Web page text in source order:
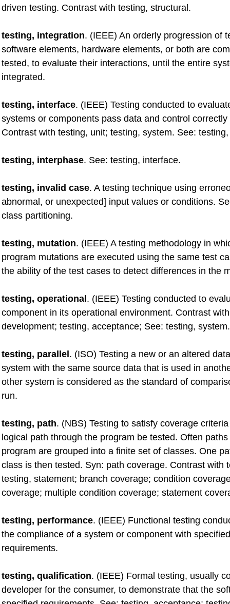
driven testing. Contrast with testing, structural.
testing, integration. (IEEE) An orderly progression of
software elements, hardware elements, or both are
tested, to evaluate their interactions, until the entire
integrated.
testing, interface. (IEEE) Testing conducted to
systems or components pass data and control
Contrast with testing, unit; testing, system. See:
testing, interphase. See: testing, interface.
testing, invalid case. A testing technique using
abnormal, or unexpected] input values or conditions.
class partitioning.
testing, mutation. (IEEE) A testing methodology in
program mutations are executed using the same test
the ability of the test cases to detect differences in the
testing, operational . (IEEE) Testing conducted to
component in its operational environment. Contrast
development; testing, acceptance; See: testing, system.
testing, parallel . (ISO) Testing a new or an altered
system with the same source data that is used in
other system is considered as the standard of
run.
testing, path. (NBS) Testing to satisfy coverage
logical path through the program be tested. Often
program are grouped into a finite set of classes. One
class is then tested. Syn: path coverage. Contrast with
testing, statement; branch coverage; condition
coverage; multiple condition coverage; statement
testing, performance. (IEEE) Functional testing
the compliance of a system or component with
requirements.
testing, qualification. (IEEE) Formal testing, usually
developer for the consumer, to demonstrate that the